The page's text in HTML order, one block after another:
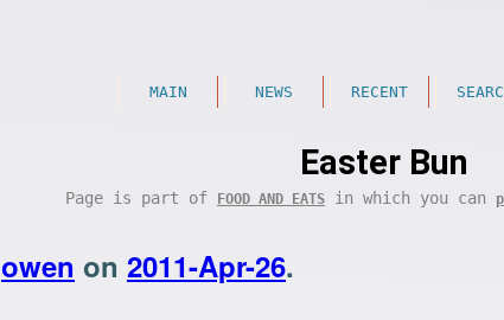
MAIN NEWS RECENT
Easter Bun
Page is part of FOOD AND EATS in which you can
owen on 2011-Apr-26.